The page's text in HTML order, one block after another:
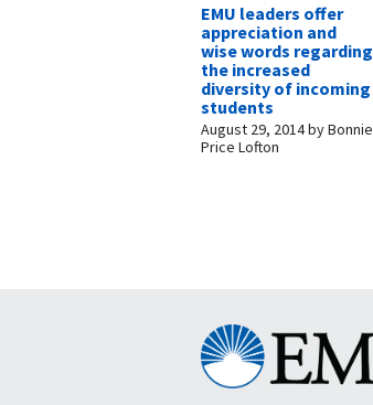
EMU leaders offer
appreciation and
wise words regarding
the increased
diversity of incoming
students
August 29, 2014byBonnie
Price Lofton
Eastern
Mennonite
University